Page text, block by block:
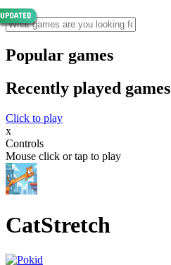
Popular games
Recently played games
Click to play
x
Controls
Mouse click or tap to play
CatStretch